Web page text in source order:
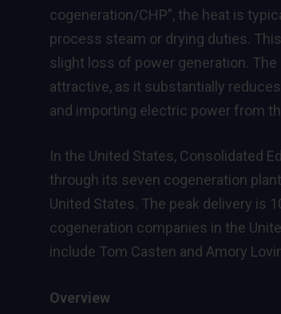
cogeneration/CHP”, the heat is
process steam or drying duties.
slight loss of power generation.
attractive, as it substantially
and importing electric power from
In the United States, Consolidated
through its seven cogeneration
United States. The peak delivery is
cogeneration companies in the
include Tom Casten and Amory
Overview